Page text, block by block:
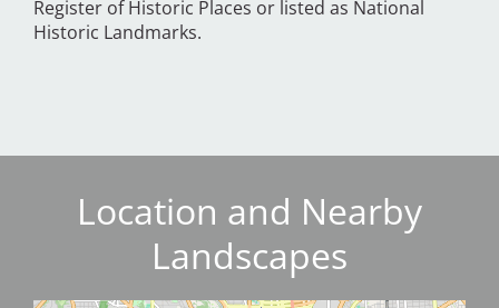
Register of Historic Places or listed as National
Historic Landmarks.
Location and Nearby
Landscapes